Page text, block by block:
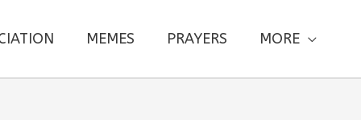
MEMES PRAYERS MORE